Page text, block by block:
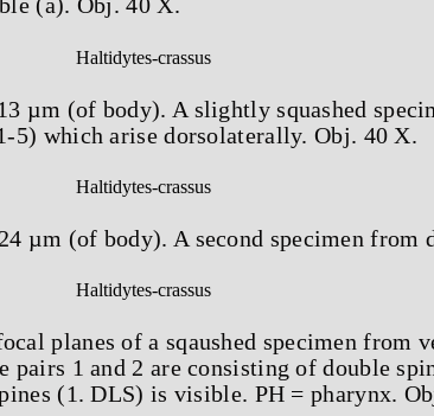
µm (of body). A slightly squashed
5) which arise dorsolaterally. Obj. 40 X.
µm (of body). A second specimen from
planes of a sqaushed specimen from
pairs 1 and 2 are consisting of double
(1. DLS) is visible. PH = pharynx.